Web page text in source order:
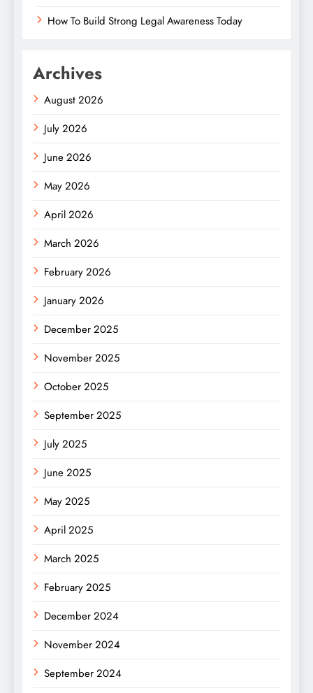
How To Build Strong Legal Awareness Today
Archives
August 2026
July 2026
June 2026
May 2026
April 2026
March 2026
February 2026
January 2026
December 2025
November 2025
October 2025
September 2025
July 2025
June 2025
May 2025
April 2025
March 2025
February 2025
December 2024
November 2024
September 2024